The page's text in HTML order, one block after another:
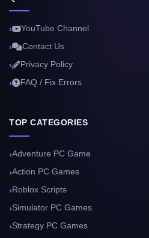
YouTube Channel
Contact Us
Privacy Policy
FAQ / Fix Errors
TOP CATEGORIES
Adventure PC Game
Action PC Games
Roblox Scripts
Simulator PC Games
Strategy PC Games